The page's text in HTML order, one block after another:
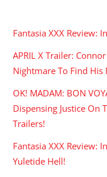
Fantasia XXX Review:
APRIL X Trailer:
Nightmare To Find His
OK! MADAM: BON
Dispensing Justice On
Trailers!
Fantasia XXX Review:
Yuletide Hell!